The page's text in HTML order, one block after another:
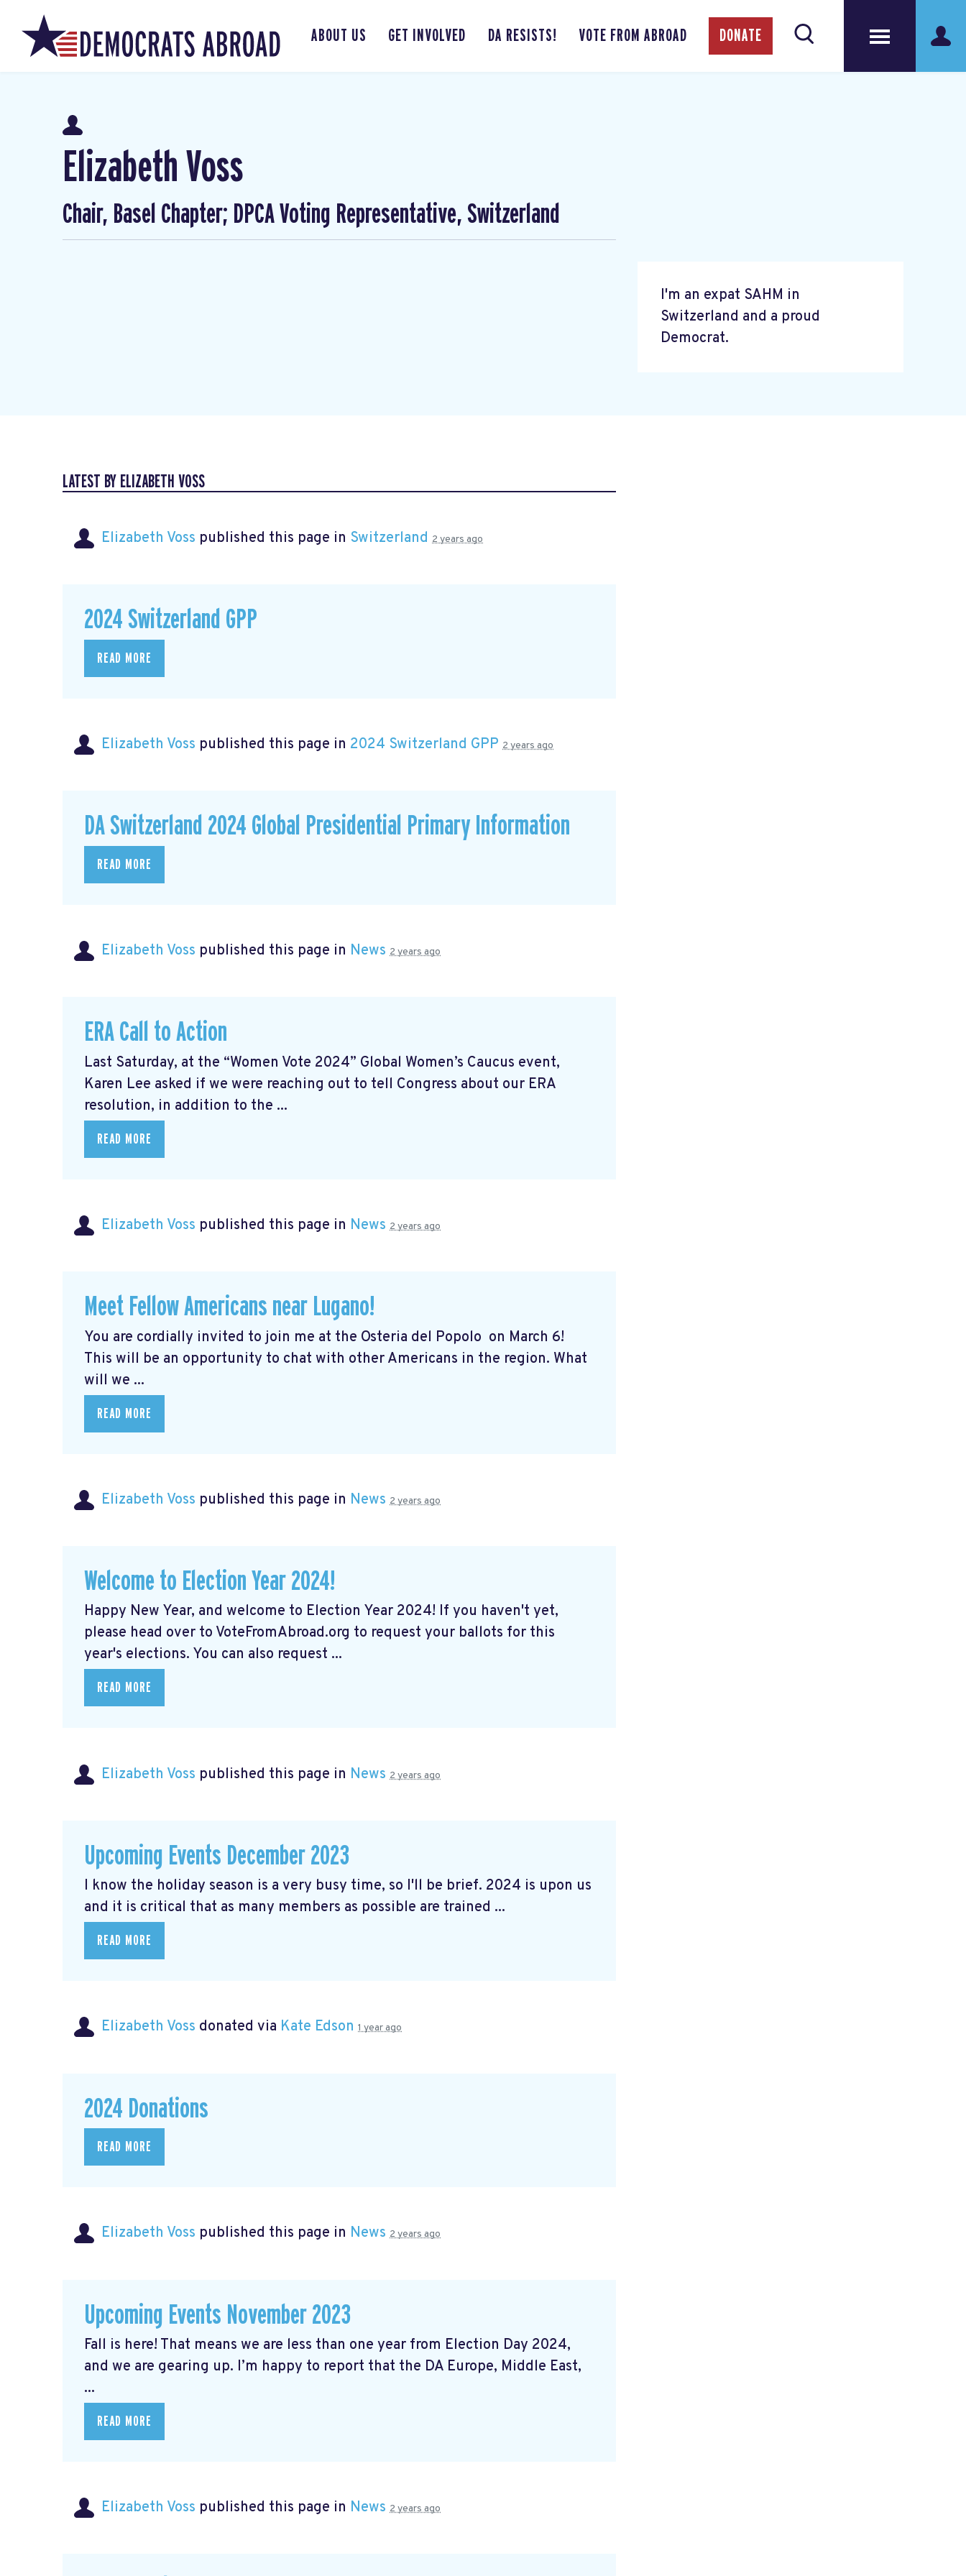
ABOUT US GET INVOLVED DA RESISTS! VOTE FROM ABROAD DONATE
Elizabeth Voss
Chair, Basel Chapter; DPCA Voting Representative, Switzerland
I'm an expat SAHM in
Switzerland and a proud
Democrat.
LATEST BY ELIZABETH VOSS
Elizabeth Voss published this page in Switzerland 2 years ago
2024 Switzerland GPP
READ MORE
Elizabeth Voss published this page in 2024 Switzerland GPP 2 years ago
DA Switzerland 2024 Global Presidential Primary Information
READ MORE
Elizabeth Voss published this page in News 2 years ago
ERA Call to Action
Last Saturday, at the “Women Vote 2024” Global Women’s Caucus event,
Karen Lee asked if we were reaching out to tell Congress about our ERA
resolution, in addition to the ...
READ MORE
Elizabeth Voss published this page in News 2 years ago
Meet Fellow Americans near Lugano!
You are cordially invited to join me at the Osteria del Popolo on March 6!
This will be an opportunity to chat with other Americans in the region. What
will we ...
READ MORE
Elizabeth Voss published this page in News 2 years ago
Welcome to Election Year 2024!
Happy New Year, and welcome to Election Year 2024! If you haven't yet,
please head over to VoteFromAbroad.org to request your ballots for this
year's elections. You can also request ...
READ MORE
Elizabeth Voss published this page in News 2 years ago
Upcoming Events December 2023
I know the holiday season is a very busy time, so I'll be brief. 2024 is upon us
and it is critical that as many members as possible are trained ...
READ MORE
Elizabeth Voss donated via Kate Edson 1 year ago
2024 Donations
READ MORE
Elizabeth Voss published this page in News 2 years ago
Upcoming Events November 2023
Fall is here! That means we are less than one year from Election Day 2024,
and we are gearing up. I’m happy to report that the DA Europe, Middle East,
...
READ MORE
Elizabeth Voss published this page in News 2 years ago